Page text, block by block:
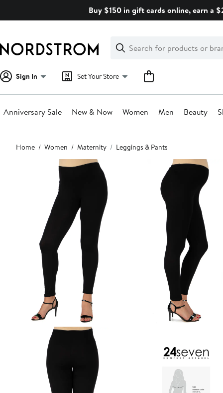
Buy $150 in gift cards online, earn a
Search
Clear
Clear
Search
Sign In Set Your Store
Anniversary Sale New & Now Women Men Beauty
Main
content
Home Women Maternity Leggings & Pants